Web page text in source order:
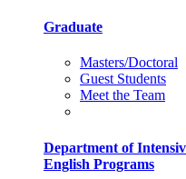
Graduate
Masters/Doctoral
Guest Students
Meet the Team
Department of
English Programs